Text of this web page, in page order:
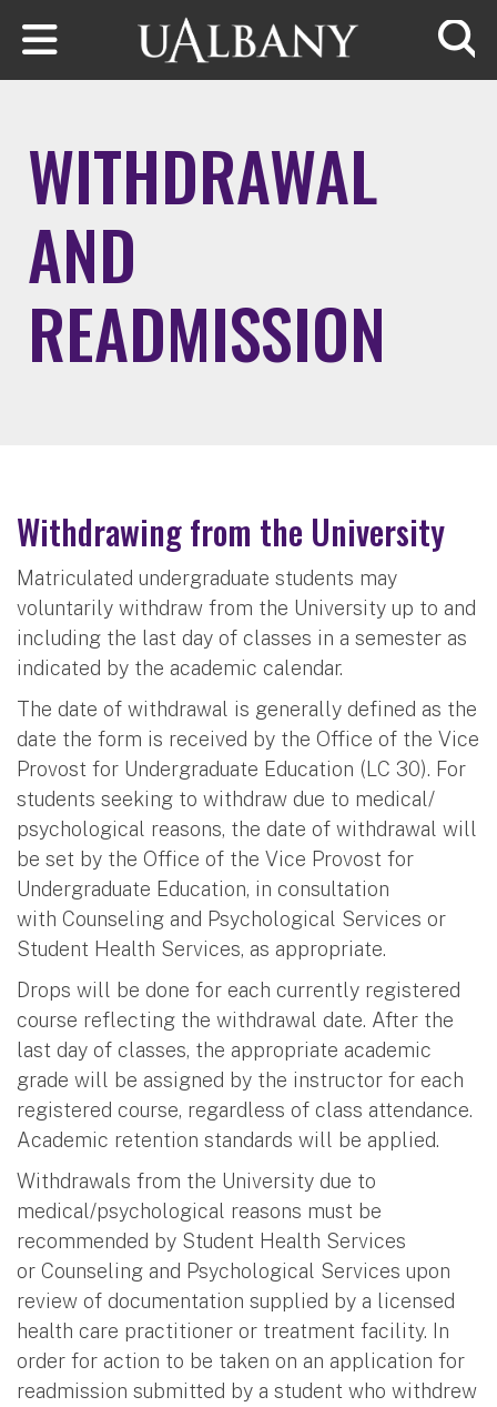
Skip to main content
WITHDRAWAL
AND
READMISSION
Withdrawing from the University
Matriculated undergraduate students may
voluntarily withdraw from the University up to and
including the last day of classes in a semester as
indicated by the academic calendar.
The date of withdrawal is generally defined as the
date the form is received by the Office of the Vice
Provost for Undergraduate Education (LC 30). For
students seeking to withdraw due to medical/
psychological reasons, the date of withdrawal will
be set by the Office of the Vice Provost for
Undergraduate Education, in consultation
with Counseling and Psychological Services or
Student Health Services, as appropriate.
Drops will be done for each currently registered
course reflecting the withdrawal date. After the
last day of classes, the appropriate academic
grade will be assigned by the instructor for each
registered course, regardless of class attendance.
Academic retention standards will be applied.
Withdrawals from the University due to
medical/psychological reasons must be
recommended by Student Health Services
or Counseling and Psychological Services upon
review of documentation supplied by a licensed
health care practitioner or treatment facility. In
order for action to be taken on an application for
readmission submitted by a student who withdrew